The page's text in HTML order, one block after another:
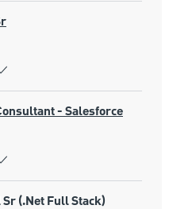
- Salesforce
(.Net Full Stack)